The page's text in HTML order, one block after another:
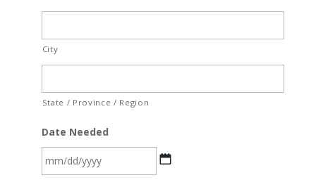
City
State / Province / Region
Date Needed